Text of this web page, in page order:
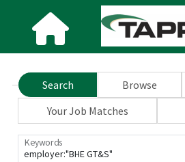
Search Browse
Your Job Matches
Keywords